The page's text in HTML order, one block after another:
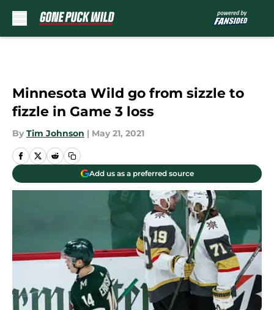
Minnesota Wild go from sizzle to
fizzle in Game 3 loss
By Tim Johnson | May 21, 2021
Add us as a preferred source